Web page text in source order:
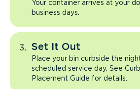
Your container arrives at your
business days.
Set It Out
Place your bin curbside the
scheduled service day. See
Placement Guide for details.